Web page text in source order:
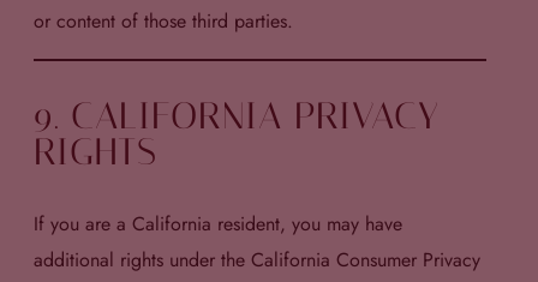
or content of those third parties.
9. CALIFORNIA PRIVACY
RIGHTS
If you are a California resident, you may have
additional rights under the California Consumer Privacy